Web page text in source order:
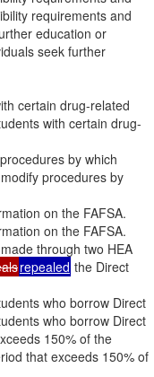
requirements and
education or
seek further
certain drug-related
with certain drug-
by which
procedures by
on the FAFSA.
on the FAFSA.
through two HEA
repealed the Direct
who borrow Direct
who borrow Direct
150% of the
that exceeds 150% of